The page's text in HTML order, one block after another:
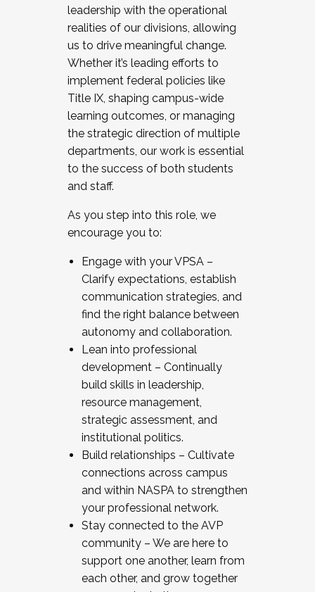
leadership with the operational
realities of our divisions, allowing
us to drive meaningful change.
Whether it’s leading efforts to
implement federal policies like
Title IX, shaping campus-wide
learning outcomes, or managing
the strategic direction of multiple
departments, our work is essential
to the success of both students
and staff.
As you step into this role, we
encourage you to:
Engage with your VPSA –
Clarify expectations, establish
communication strategies, and
find the right balance between
autonomy and collaboration.
Lean into professional
development – Continually
build skills in leadership,
resource management,
strategic assessment, and
institutional politics.
Build relationships – Cultivate
connections across campus
and within NASPA to strengthen
your professional network.
Stay connected to the AVP
community – We are here to
support one another, learn from
each other, and grow together